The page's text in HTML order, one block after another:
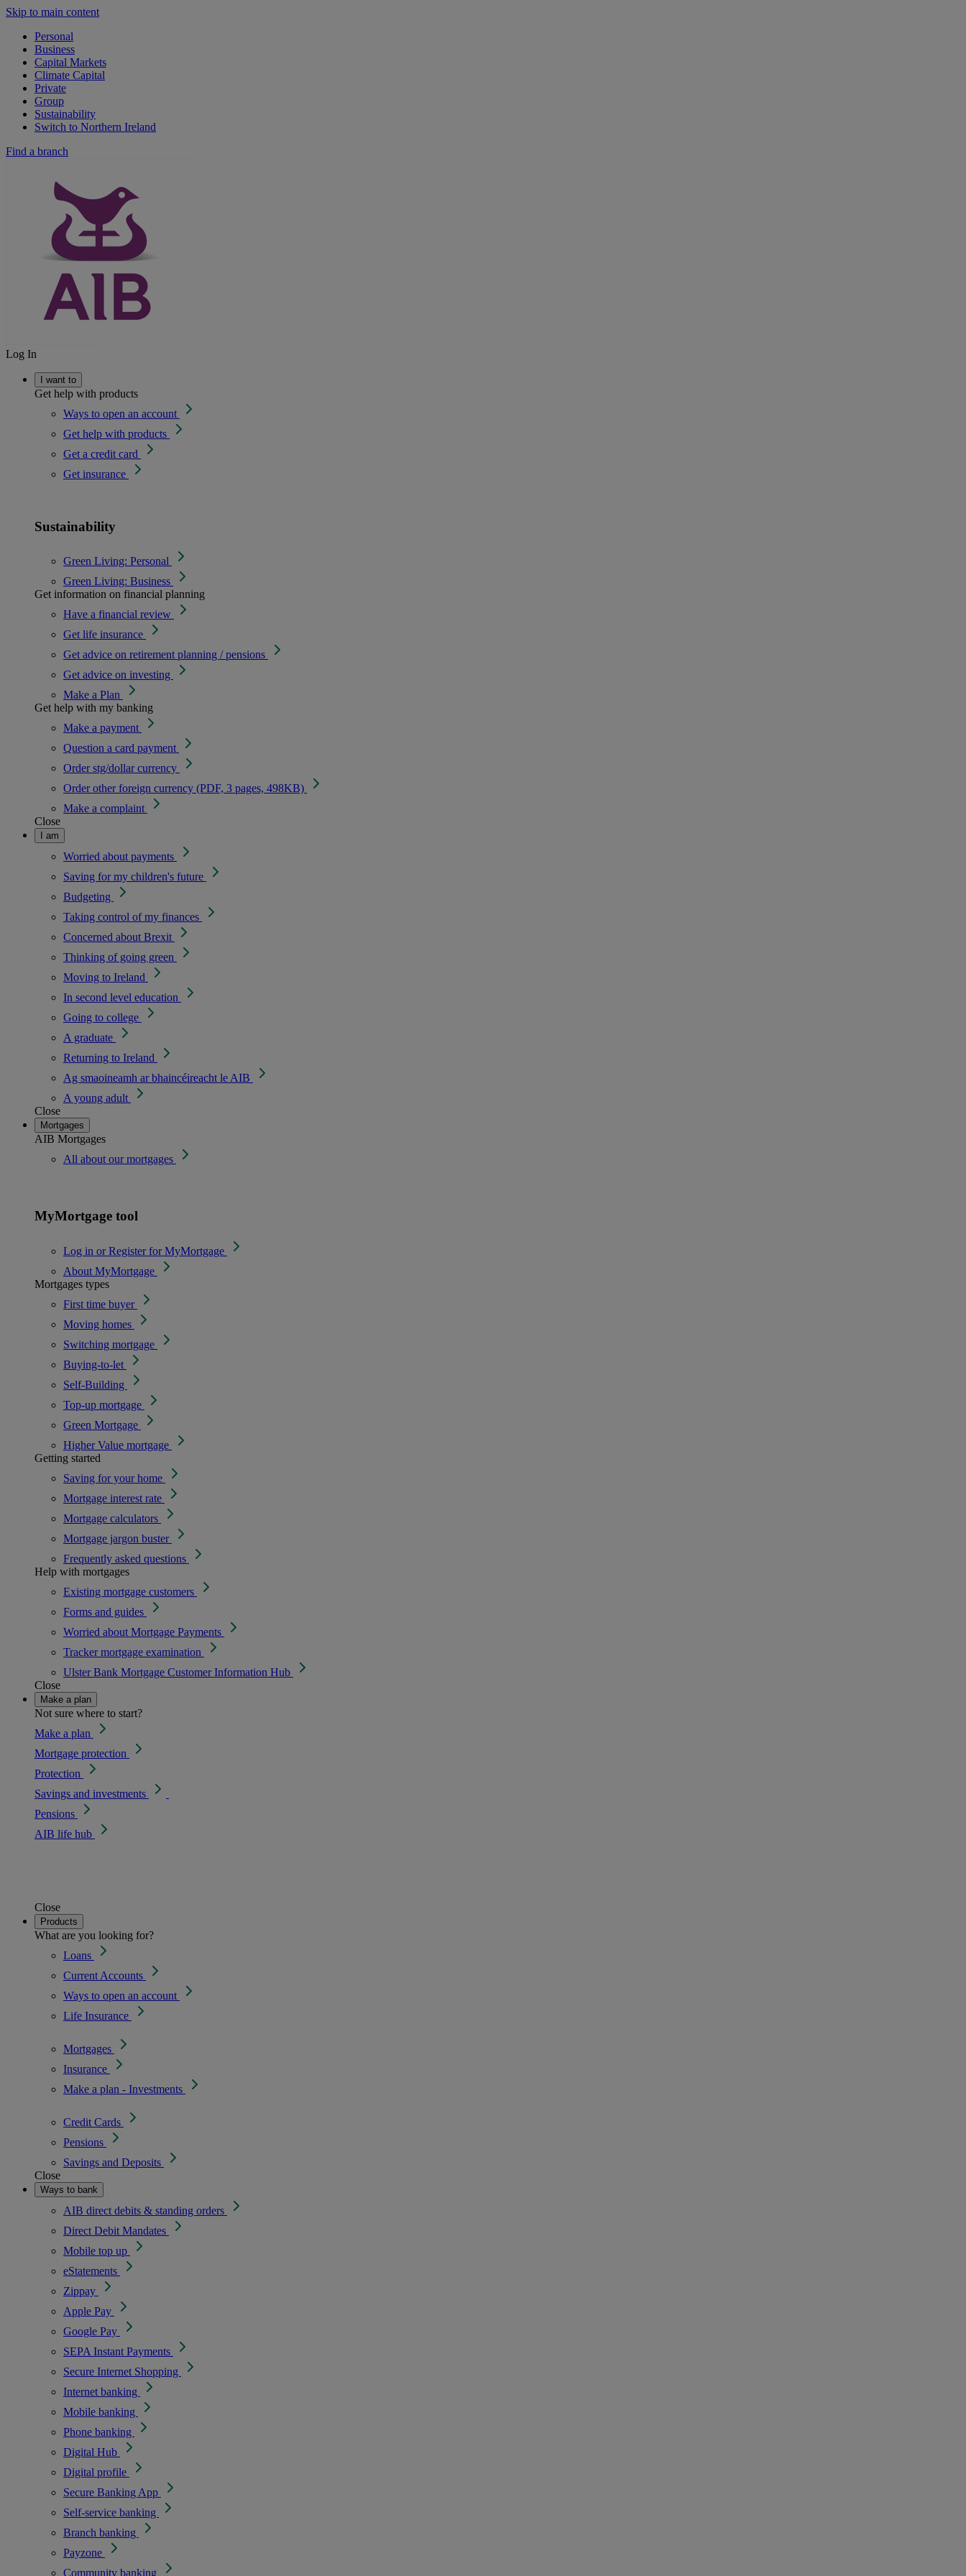
Skip to main content
Personal
Business
Capital Markets
Climate Capital
Private
Group
Sustainability
Switch to Northern Ireland
Find a branch
Log In
I want to
Get help with products
Ways to open an account
Get help with products
Get a credit card
Get insurance
Sustainability
Green Living: Personal
Green Living: Business
Get information on financial planning
Have a financial review
Get life insurance
Get advice on retirement planning / pensions
Get advice on investing
Make a Plan
Get help with my banking
Make a payment
Question a card payment
Order stg/dollar currency
Order other foreign currency (PDF, 3 pages, 498KB)
Make a complaint
Close
I am
Worried about payments
Saving for my children's future
Budgeting
Taking control of my finances
Concerned about Brexit
Thinking of going green
Moving to Ireland
In second level education
Going to college
A graduate
Returning to Ireland
Ag smaoineamh ar bhaincéireacht le AIB
A young adult
Close
Mortgages
AIB Mortgages
All about our mortgages
MyMortgage tool
Log in or Register for MyMortgage
About MyMortgage
Mortgages types
First time buyer
Moving homes
Switching mortgage
Buying-to-let
Self-Building
Top-up mortgage
Green Mortgage
Higher Value mortgage
Getting started
Saving for your home
Mortgage interest rate
Mortgage calculators
Mortgage jargon buster
Frequently asked questions
Help with mortgages
Existing mortgage customers
Forms and guides
Worried about Mortgage Payments
Tracker mortgage examination
Ulster Bank Mortgage Customer Information Hub
Close
Make a plan
Not sure where to start?
Make a plan
Mortgage protection
Protection
Savings and investments
Pensions
AIB life hub
Close
Products
What are you looking for?
Loans
Current Accounts
Ways to open an account
Life Insurance
Mortgages
Insurance
Make a plan - Investments
Credit Cards
Pensions
Savings and Deposits
Close
Ways to bank
AIB direct debits & standing orders
Direct Debit Mandates
Mobile top up
eStatements
Zippay
Apple Pay
Google Pay
SEPA Instant Payments
Secure Internet Shopping
Internet banking
Mobile banking
Phone banking
Digital Hub
Digital profile
Secure Banking App
Self-service banking
Branch banking
Payzone
Community banking